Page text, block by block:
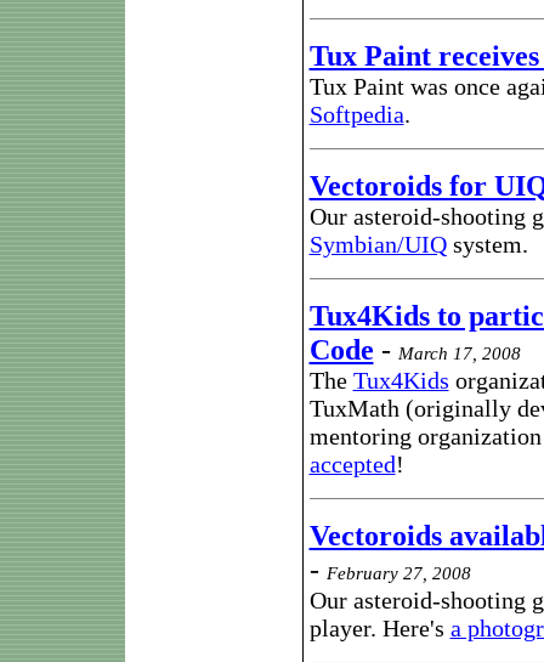
Tux Paint
Tux Paint was once
Softpedia.
Vectoroids for
Our asteroid-shooting
Symbian/UIQsystem.
Tux4Kids to
Code - March 17, 2008
The Tux4Kids
TuxMath (originally
mentoring
accepted!
Vectoroids
- February 27, 2008
Our asteroid-shooting
player. Here's a